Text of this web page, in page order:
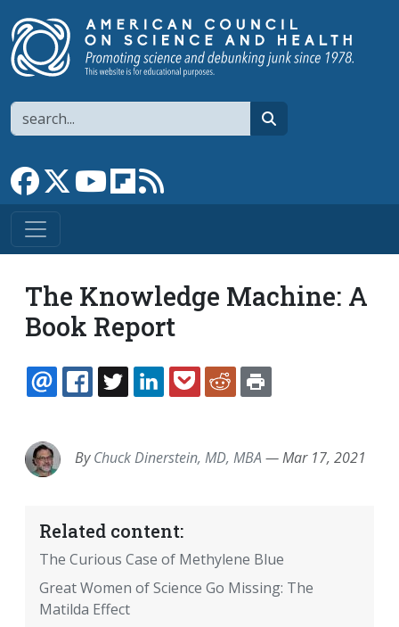
Search
Link to Facebook page
Link to XLink to YouTube channel
Link to flipboard
The Knowledge Machine: A
Book Report
EMAILFACEBOOK
TWITTERLINKEDINPOCKETREDDIT
ByChuck Dinerstein, MD, MBA —Mar 17, 2021
Related content:
The Curious Case of Methylene Blue
Great Women of Science Go Missing: The
Matilda Effect